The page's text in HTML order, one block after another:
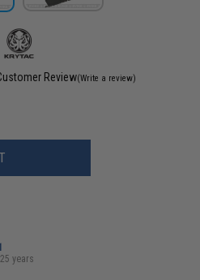
Review(Write a review)
years